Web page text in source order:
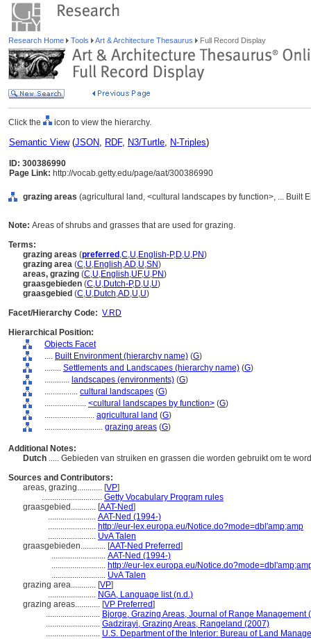
Research Home Tools Art & Architecture Thesaurus Full Record Display
Click the icon to view the hierarchy.
Semantic View(JSON, RDF, N3/Turtle, N-Triples)
ID: 300386990
Page Link: http://vocab.getty.edu/page/aat/300386990
grazing areas (agricultural land, <cultural landscapes by function>, ... Built
Note: Areas of shrubs and grasses that are used for grazing.
Terms:
grazing areas (preferred ,C,U,English-P,D,U,PN)
grazing area (C,U,English,AD,U,SN)
areas, grazing (C,U,English,UF,U,PN)
graasgebieden (C,U,Dutch-P,D,U,U)
graasgebied (C,U,Dutch,AD,U,U)
Facet/Hierarchy Code: V.RD
Hierarchical Position:
Objects Facet
.... Built Environment (hierarchy name) (G)
........ Settlements and Landscapes (hierarchy name) (G)
............ landscapes (environments) (G)
................ cultural landscapes (G)
.................... <cultural landscapes by function> (G)
........................ agricultural land (G)
............................ grazing areas (G)
Additional Notes:
Dutch ..... Gebieden van struiken en grassen die worden gebruikt om te
Sources and Contributors:
areas, grazing............ [VP]
............................. Getty Vocabulary Program rules
graasgebied............ [AAT-Ned]
....................... AAT-Ned (1994-)
....................... http://eur-lex.europa.eu/Notice.do?mode=dbl'amp;amp
....................... UvA Talen
graasgebieden............ [AAT-Ned Preferred]
.......................... AAT-Ned (1994-)
.......................... http://eur-lex.europa.eu/
.......................... UvA Talen
grazing area............ [VP]
....................... NGA, Language list (n.d.)
grazing areas............ [VP Preferred]
.......................... Bjorge, Grazing Areas, Journal of Range Management
.......................... Gadzirayi, Grazing Areas, Rangeland (2007)
.......................... U.S. Department of the Interior: Bureau of Land